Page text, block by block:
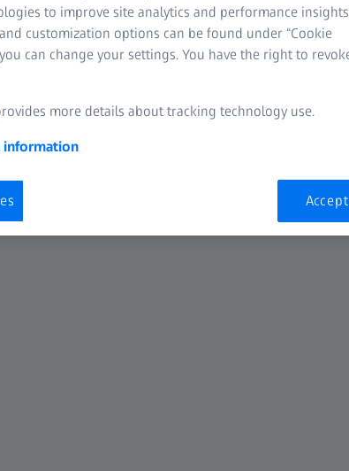
Challenges
industries nowadays to bring their products into
manufacturing technology for rapid prototyping to
as the additive manufacturing technology is getting more
products. However, it is challenging to prove to their
especially for complex and highly customized products.
to improve site analytics and performance
customization options can be found under “Cookie
can change your settings. You have the right to
more details about tracking technology use.
information